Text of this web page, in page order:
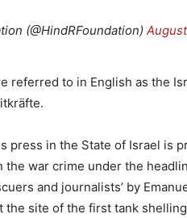
(@HindRFoundation)
referred to in English as the
press in the State of Israel is
war crime under the
and journalists’ by
site of the first tank